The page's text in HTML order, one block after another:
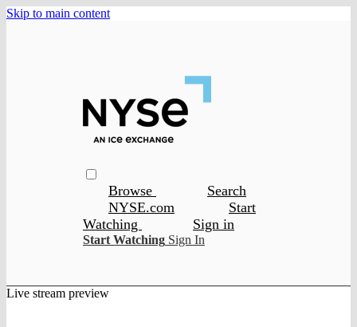
Skip to main content
Browse
Search
NYSE.com
Start
Watching
Sign in
Start Watching Sign In
Live stream preview